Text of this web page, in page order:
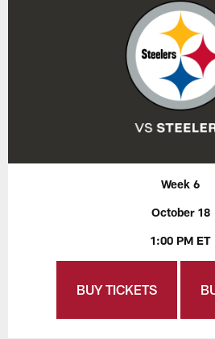
Week 6
October 18
1:00 PM ET
BUY TICKETS